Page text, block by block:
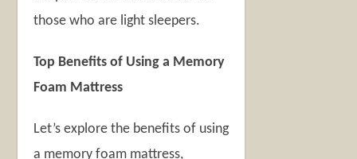
those who are light sleepers.
Top Benefits of Using a Memory
Foam Mattress
Let’s explore the benefits of using
a memory foam mattress,